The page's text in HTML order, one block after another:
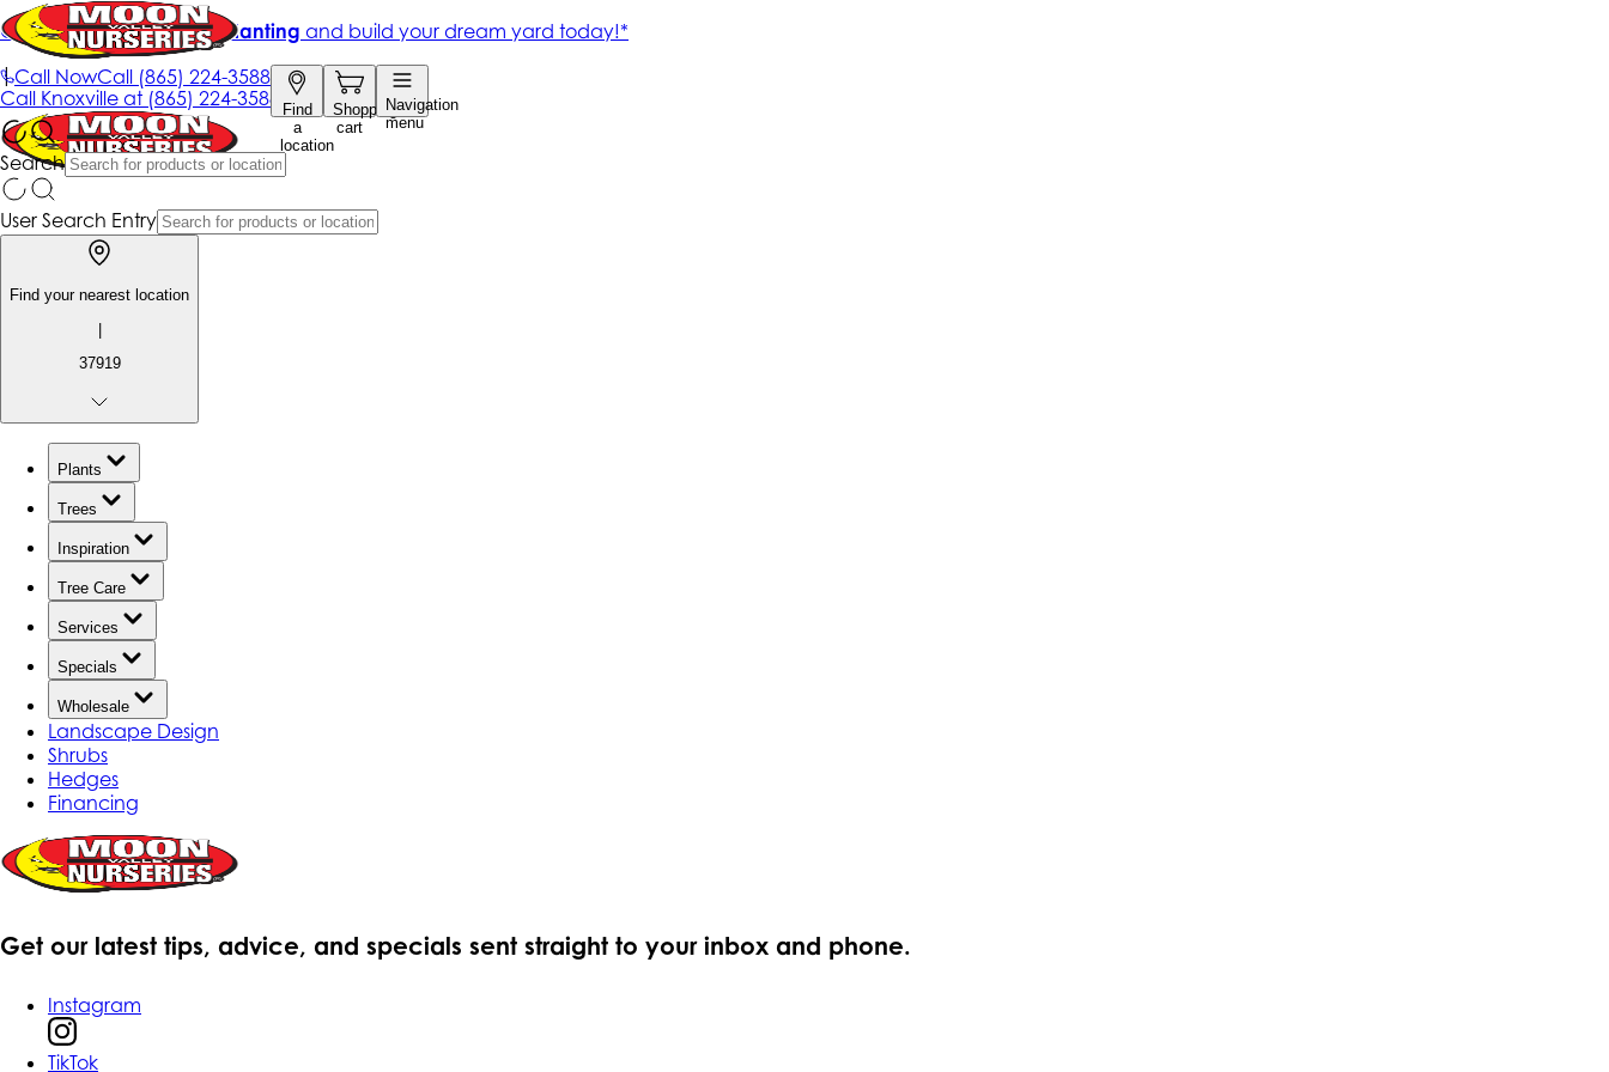
Call NowCall (865) 224-3588
Find
a
location
Shopping
cart
Navigation
menu
Search
Get up to 50% Off + free planting and build your dream yard today!*
|
Call Knoxville at (865) 224-3588
User Search Entry
Find your nearest location
|
37919
Plants
Trees
Inspiration
Tree Care
Services
Specials
Wholesale
Landscape Design
Shrubs
Hedges
Financing
Get our latest tips, advice, and specials sent straight to your inbox and phone.
Instagram
TikTok